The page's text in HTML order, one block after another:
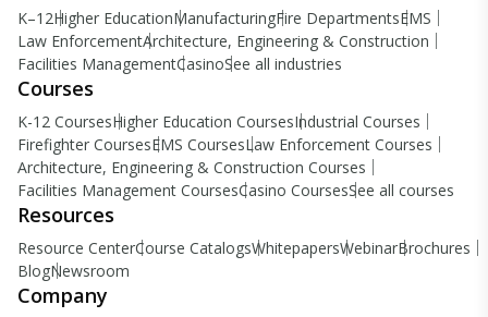
K–12Higher EducationManufacturingFire DepartmentsEMS
Law EnforcementArchitecture, Engineering & Construction
Facilities ManagementCasinoSee all industries
Courses
K-12 CoursesHigher Education CoursesIndustrial Courses
Firefighter CoursesEMS CoursesLaw Enforcement Courses
Architecture, Engineering & Construction Courses
Facilities Management CoursesCasino CoursesSee all courses
Resources
Resource CenterCourse CatalogsWhitepapersWebinarBrochures
BlogNewsroom
Company